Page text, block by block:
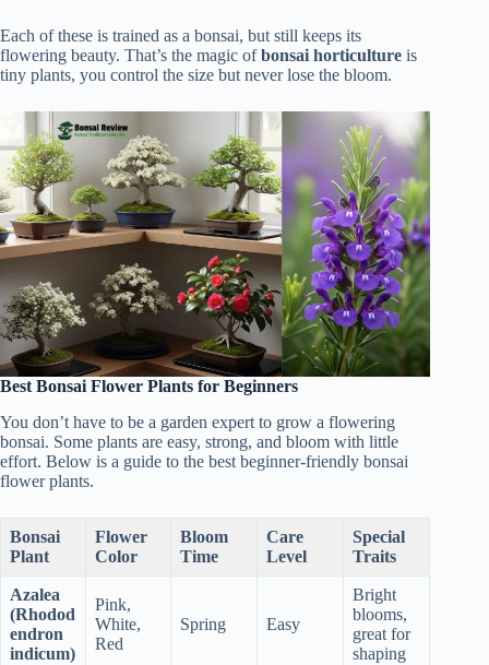
Each of these is trained as a bonsai, but still keeps its
flowering beauty. That’s the magic ofbonsai horticulture is
tiny plants, you control the size but never lose the bloom.
Best Bonsai Flower Plants for Beginners
You don’t have to be a garden expert to grow a flowering
bonsai. Some plants are easy, strong, and bloom with little
effort. Below is a guide to the best beginner-friendly bonsai
flower plants.
Bonsai
Plant
Flower
Color
Bloom
Time
Care
Level
Special
Traits
Azalea
(Rhodod
endron
indicum)
Pink,
White,
Red
Spring Easy
Bright
blooms,
great for
shaping